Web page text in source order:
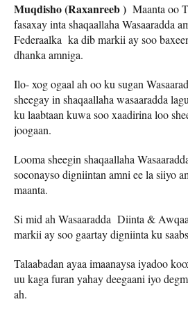
Muqdisho (Raxanreeb ) Maanta oo
fasaxay inta shaqaallaha Wasaaradda
Federaalka ka dib markii ay soo
dhanka amniga.
Ilo- xog ogaal ah oo ku sugan
sheegay in shaqaallaha wasaaradda
ku laabtaan kuwa soo xaadirina loo
joogaan.
Looma sheegin shaqaallaha
soconayso digniintan amni ee la siiyo
maanta.
Si mid ah Wasaaradda Diinta &
markii ay soo gaartay digniinta ku
Talaabadan ayaa imaanaysa iyadoo
uu kaga furan yahay deegaani iyo
ah.